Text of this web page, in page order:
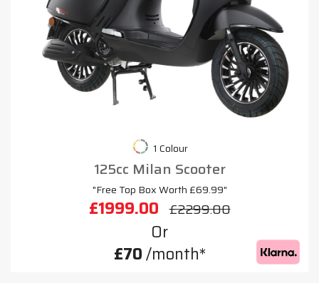
1 Colour
125cc Milan Scooter
"Free Top Box Worth £69.99"
£1999.00 £2299.00
Or
£70/month*